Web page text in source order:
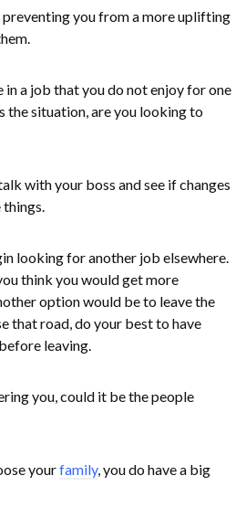
preventing you from a more uplifting
in a job that you do not enjoy for one
the situation, are you looking to
with your boss and see if changes
looking for another job elsewhere.
think you would get more
option would be to leave the
that road, do your best to have
leaving.
you, could it be the people
yourfamily, you do have a big